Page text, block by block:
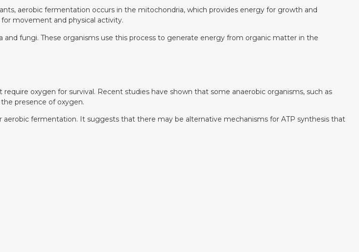
aerobic fermentation occurs in the mitochondria, which provides energy for growth and
movement and physical activity.
fungi. These organisms use this process to generate energy from organic matter in the
oxygen for survival. Recent studies have shown that some anaerobic organisms, such as
presence of oxygen.
fermentation. It suggests that there may be alternative mechanisms for ATP synthesis that